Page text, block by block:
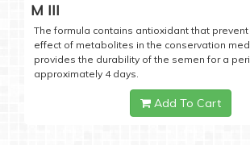
M III
The formula contains antioxidant that
effect of metabolites in the conservation
provides the durability of the semen for a
approximately 4 days.
Add To Cart